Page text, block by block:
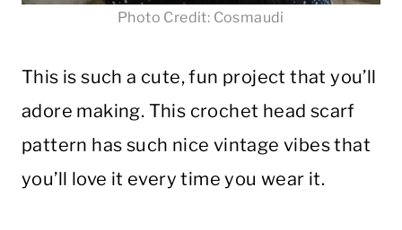
Photo Credit: Cosmaudi
This is such a cute, fun project that you’ll
adore making. This crochet head scarf
pattern has such nice vintage vibes that
you’ll love it every time you wear it.